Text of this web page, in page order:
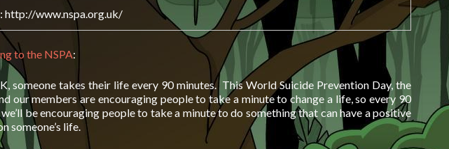
http://www.nspa.org.uk/
to the NSPA:
someone takes their life every 90 minutes. This World Suicide Prevention Day, the
our members are encouraging people to take a minute to change a life, so every 90
be encouraging people to take a minute to do something that can have a positive
someone’s life.